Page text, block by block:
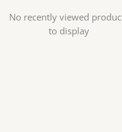
No recently viewed
to display